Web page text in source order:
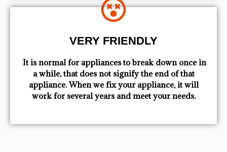
VERY FRIENDLY
​ It is normal for appliances to break down once in
a while, that does not signify the end of that
appliance. When we fix your appliance, it will
work for several years and meet your needs.